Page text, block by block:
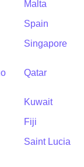
Malta
Spain
Singapore
Qatar
Kuwait
Fiji
Saint Lucia